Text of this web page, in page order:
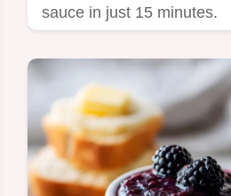
sauce in just 15 minutes.